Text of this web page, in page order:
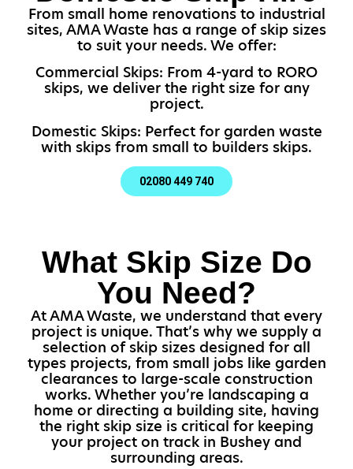
From small home renovations to industrial
sites, AMA Waste has a range of skip sizes
to suit your needs. We offer:
Commercial Skips: From 4-yard to RORO
skips, we deliver the right size for any
project.
Domestic Skips: Perfect for garden waste
with skips from small to builders skips.
02080 449 740
What Skip Size Do
You Need?
At AMA Waste, we understand that every
project is unique. That’s why we supply a
selection of skip sizes designed for all
types projects, from small jobs like garden
clearances to large-scale construction
works. Whether you’re landscaping a
home or directing a building site, having
the right skip size is critical for keeping
your project on track in Bushey and
surrounding areas.